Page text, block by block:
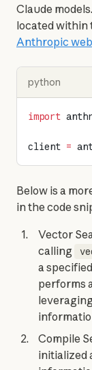
Claude
located within
Anthropic
python
import
client =
Below is a
in the code
Vector
calling
a
performs
Compile
initialized